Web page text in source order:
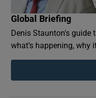
Global Briefing
Denis Staunton's guide
what’s happening,